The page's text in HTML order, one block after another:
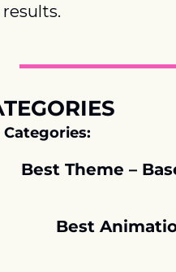
Best Theme –
Best